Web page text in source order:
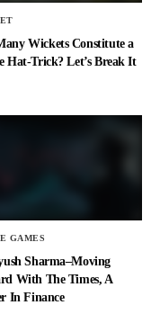
Wickets Constitute a
Hat-Trick? Let’s Break It
GAMES
Sharma–Moving
With The Times, A
In Finance